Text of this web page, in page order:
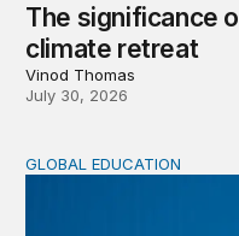
The significance
climate retreat
Vinod Thomas
July 30, 2026
Teachers at the
GLOBAL EDUCATION